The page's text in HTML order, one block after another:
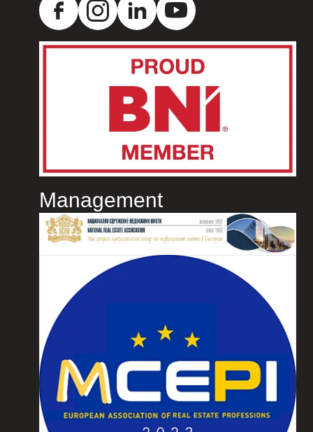
Management